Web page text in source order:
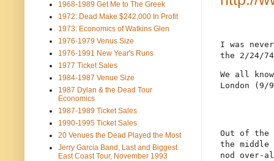
I was
the 2/24/
We all
Out of the
the
nod over-
1968-1989 Get Me to The Greek
1972: Dead Make $242,000 In Profit
1973: Economics of Watkins Glen
1976-1979 Venus Size
1976-1991 New Year's Runs
1977 Ticket Sales
1984-1987 Venue Size
1987 Dylan & the Dead Tour
Economics
1987-1989 Ticket Sales
1990-1995 Ticket Sales
20 Venues the Dead Played the Most
Jerry Garcia Band, Last and Biggest
East Coast Tour, November 1993